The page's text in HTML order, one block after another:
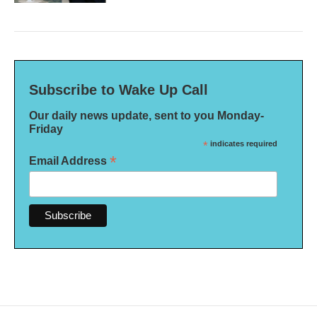
Subscribe to Wake Up Call
Our daily news update, sent to you Monday-
Friday
* indicates required
Email Address *